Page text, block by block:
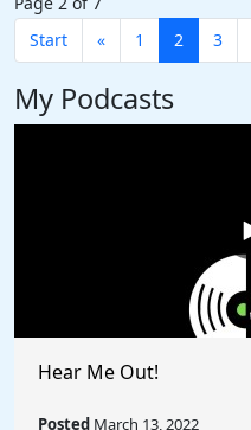
Start
« 1 2 3
My Podcasts
Hear Me Out!
Posted March 13, 2022